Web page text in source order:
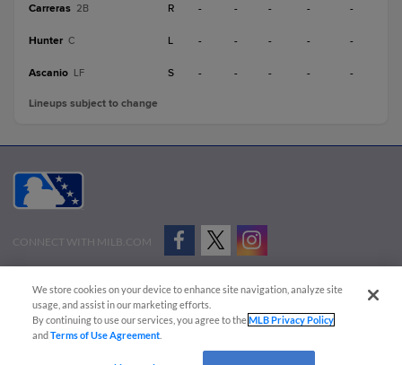
Carreras 2B R - - - - -
Hunter C L - - - - -
Ascanio LF S - - - - -
Lineups subject to change
CONNECT WITH MILB.COM
Advertise on Our Digital Platforms
Cookies Settings
Copyright ©
2026 Minor League Baseball.
Minor League Baseball trademarks and copyrights are the property of Minor League Baseball.
We store cookies on your device to enhance site navigation, analyze site
usage, and assist in our marketing efforts.
By continuing to use our services, you agree to theMLB Privacy Policy
andTerms of Use Agreement